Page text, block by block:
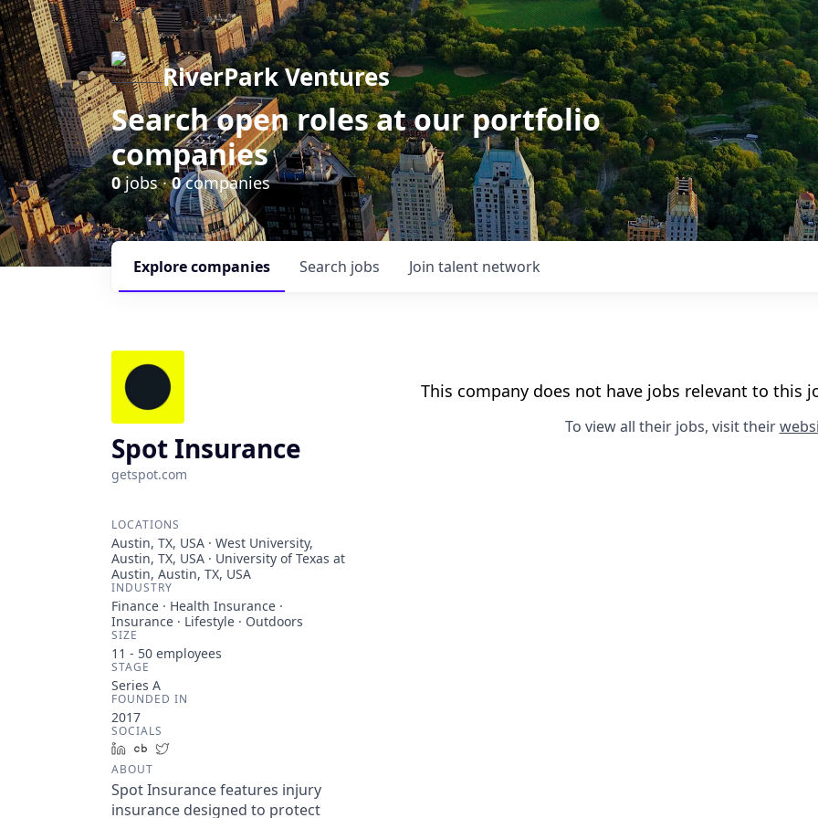
RiverPark Ventures
Search open roles at our portfolio
companies
0jobs ·0companies
Search jobs
Explorecompanies Join talent network
Spot Insurance
getspot.com
LOCATIONS
Austin, TX, USA · West University,
Austin, TX, USA · University of Texas at
Austin, Austin, TX, USA
INDUSTRY
Finance · Health Insurance ·
Insurance · Lifestyle · Outdoors
SIZE
11 - 50 employees
STAGE
Series A
FOUNDED IN
2017
SOCIALS
LinkedInCrunchbase
ABOUT
Spot Insurance features injury
insurance designed to protect
This company does not have jobs relevant to this
To view all their jobs, visit their